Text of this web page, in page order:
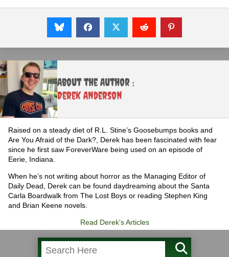
About the Author :
Derek Anderson
Raised on a steady diet of R.L. Stine’s Goosebumps books and
Are You Afraid of the Dark?, Derek has been fascinated with fear
since he first saw ForeverWare being used on an episode of
Eerie, Indiana.
When he’s not writing about horror as the Managing Editor of
Daily Dead, Derek can be found daydreaming about the Santa
Carla Boardwalk from The Lost Boys or reading Stephen King
and Brian Keene novels.
Read Derek's Articles